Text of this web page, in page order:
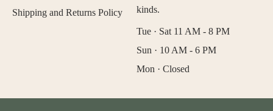
Shipping and Returns Policy
kinds.
Tue · Sat 11 AM - 8 PM
Sun · 10 AM - 6 PM
Mon · Closed